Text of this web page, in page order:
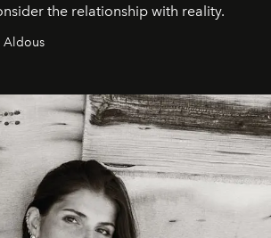
the relationship with reality.
Aldous